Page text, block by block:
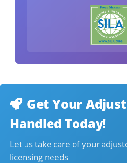
Get Your
Handled Today!
Let us take care of your
licensing needs